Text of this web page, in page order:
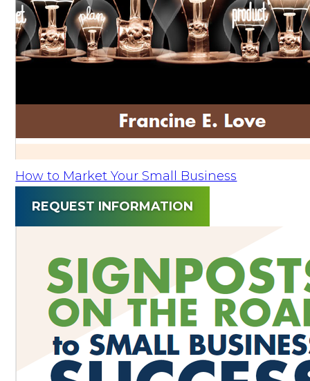
How to Market Your Small Business
REQUEST INFORMATION